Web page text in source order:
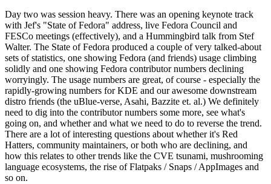
Day two was session heavy. There was an opening keynote track
with Jef's "State of Fedora" address, live Fedora Council and
FESCo meetings (effectively), and a Hummingbird talk from Stef
Walter. The State of Fedora produced a couple of very talked-about
sets of statistics, one showing Fedora (and friends) usage climbing
solidly and one showing Fedora contributor numbers declining
worryingly. The usage numbers are great, of course - especially the
rapidly-growing numbers for KDE and our awesome downstream
distro friends (the uBlue-verse, Asahi, Bazzite et. al.) We definitely
need to dig into the contributor numbers some more, see what's
going on, and whether and what we need to do to reverse the trend.
There are a lot of interesting questions about whether it's Red
Hatters, community maintainers, or both who are declining, and
how this relates to other trends like the CVE tsunami, mushrooming
language ecosystems, the rise of Flatpaks / Snaps / AppImages and
so on.